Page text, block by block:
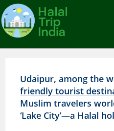
Udaipur, among the
friendly tourist
Muslim travelers
‘Lake City’—a Halal